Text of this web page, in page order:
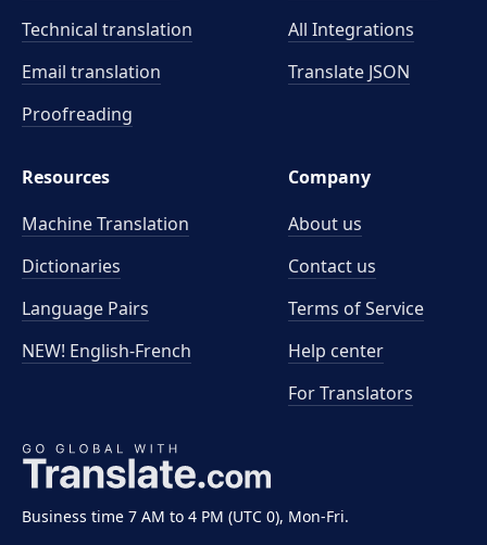
Business time 7 AM to 4 PM (UTC 0), Mon-Fri.
Technical translation
Email translation
Proofreading
All Integrations
Translate JSON
Resources
Machine Translation
Dictionaries
Language Pairs
NEW! English-French
Company
About us
Contact us
Terms of Service
Help center
For Translators